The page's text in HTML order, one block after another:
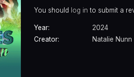
You should log in to submit a
Year:
2024
Creator:
Natalie Nunn